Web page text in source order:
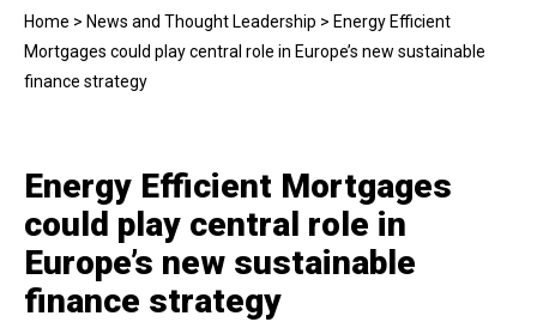
Home > News and Thought Leadership > Energy Efficient
Mortgages could play central role in Europe’s new sustainable
finance strategy
Energy Efficient Mortgages
could play central role in
Europe’s new sustainable
finance strategy